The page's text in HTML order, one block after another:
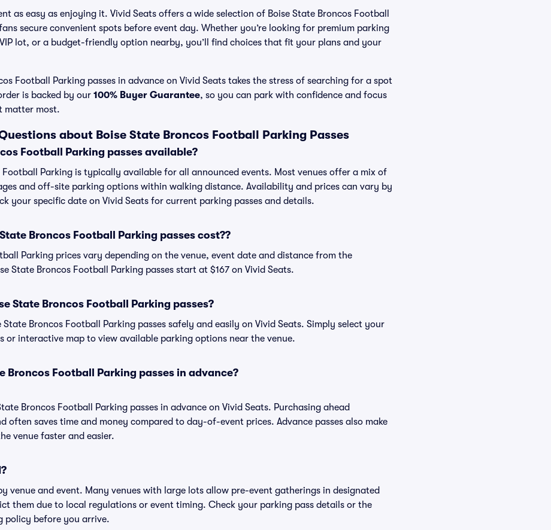
as easy as enjoying it. Vivid Seats offers a wide selection of Boise State Broncos Football
secure convenient spots before event day. Whether you’re looking for premium parking
lot, or a budget-friendly option nearby, you’ll find choices that fit your plans and your
Football Parking passes in advance on Vivid Seats takes the stress of searching for a spot
is backed by our 100% Buyer Guarantee, so you can park with confidence and focus
matter most.
about Boise State Broncos Football Parking Passes
Football Parking passes available?
Football Parking is typically available for all announced events. Most venues offer a mix of
and off-site parking options within walking distance. Availability and prices can vary by
your specific date on Vivid Seats for current parking passes and details.
Broncos Football Parking passes cost??
Parking prices vary depending on the venue, event date and distance from the
State Broncos Football Parking passes start at $167 on Vivid Seats.
State Broncos Football Parking passes?
State Broncos Football Parking passes safely and easily on Vivid Seats. Simply select your
or interactive map to view available parking options near the venue.
Broncos Football Parking passes in advance?
Broncos Football Parking passes in advance on Vivid Seats. Purchasing ahead
often saves time and money compared to day-of-event prices. Advance passes also make
venue faster and easier.
venue and event. Many venues with large lots allow pre-event gatherings in designated
them due to local regulations or event timing. Check your parking pass details or the
policy before you arrive.